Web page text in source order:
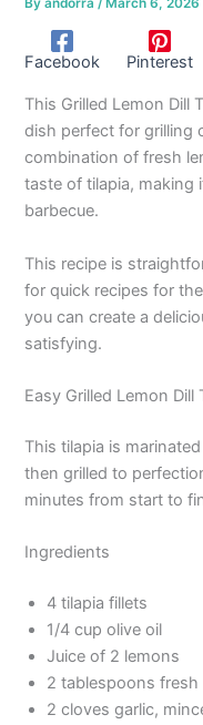
Facebook Pinterest
This Grilled Lemon Dill
dish perfect for grilling
combination of fresh
taste of tilapia, making
barbecue.
This recipe is
for quick recipes for
you can create a
satisfying.
Easy Grilled Lemon Dill
This tilapia is
then grilled to
minutes from start to
Ingredients
4 tilapia fillets
1/4 cup olive oil
Juice of 2 lemons
2 tablespoons fresh
2 cloves garlic,